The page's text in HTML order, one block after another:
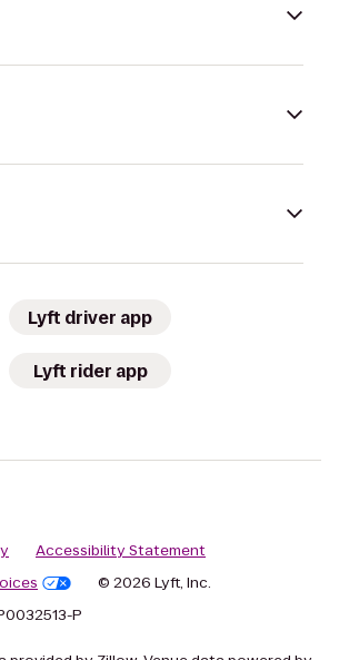
Lyft driver app
Lyft rider app
Accessibility Statement
© 2026 Lyft, Inc.
P